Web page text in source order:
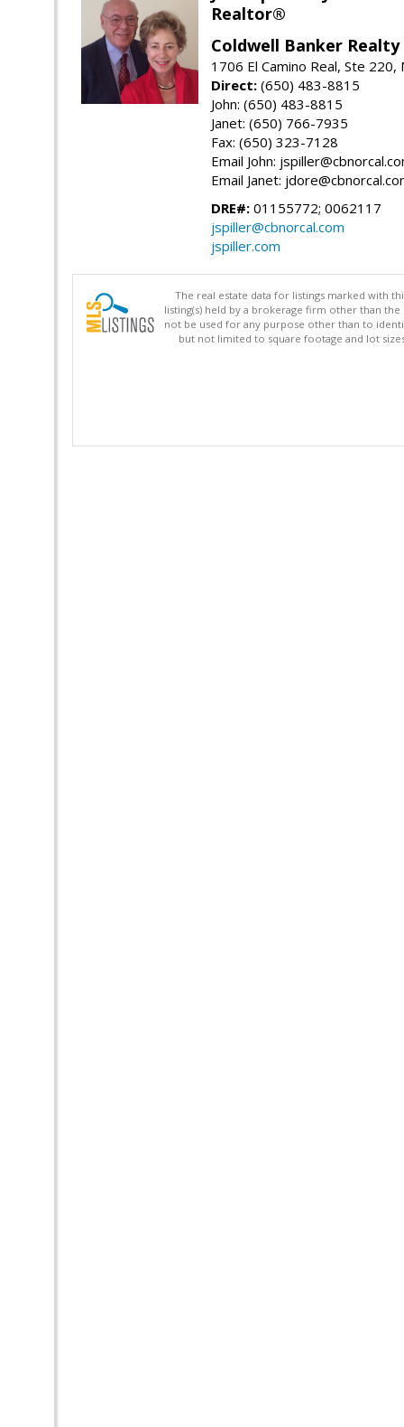
Realtor®
Coldwell Banker Realty
1706 El Camino Real, Ste 220,
Direct: (650) 483-8815
John: (650) 483-8815
Janet: (650) 766-7935
Fax: (650) 323-7128
Email John:
Email Janet:
DRE#: 01155772; 0062117
jspiller@cbnorcal.com
jspiller.com
The real estate data for listings marked with
listing(s) held by a brokerage firm other than
not be used for any purpose other than to
but not limited to square footage and lot